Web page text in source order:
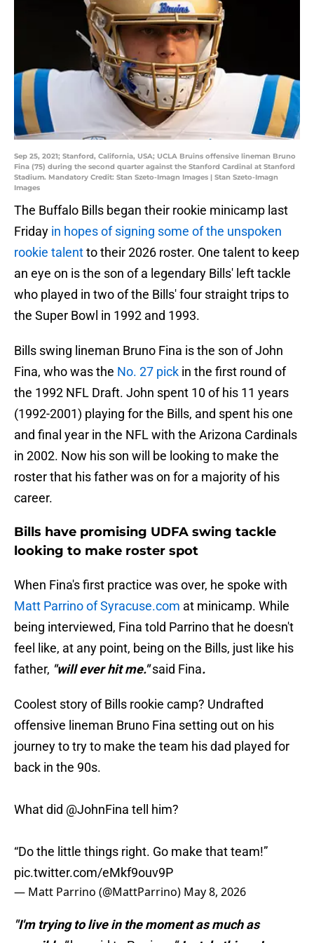
Sep 25, 2021; Stanford, California, USA; UCLA Bruins offensive lineman Bruno
Fina (75) during the second quarter against the Stanford Cardinal at Stanford
Stadium. Mandatory Credit: Stan Szeto-Imagn Images | Stan Szeto-Imagn
Images
The Buffalo Bills began their rookie minicamp last
Friday in hopes of signing some of the unspoken
rookie talentto their 2026 roster. One talent to keep
an eye on is the son of a legendary Bills' left tackle
who played in two of the Bills' four straight trips to
the Super Bowl in 1992 and 1993.
Bills swing lineman Bruno Fina is the son of John
Fina, who was the No. 27 pick in the first round of
the 1992 NFL Draft. John spent 10 of his 11 years
(1992-2001) playing for the Bills, and spent his one
and final year in the NFL with the Arizona Cardinals
in 2002. Now his son will be looking to make the
roster that his father was on for a majority of his
career.
Bills have promising UDFA swing tackle
looking to make roster spot
When Fina's first practice was over, he spoke with
Matt Parrino of Syracuse.com at minicamp. While
being interviewed, Fina told Parrino that he doesn't
feel like, at any point, being on the Bills, just like his
father, "will ever hit me."said Fina.
Coolest story of Bills rookie camp? Undrafted
offensive lineman Bruno Fina setting out on his
journey to try to make the team his dad played for
back in the 90s.
What did @JohnFina tell him?
“Do the little things right. Go make that team!”
pic.twitter.com/eMkf9ouv9P
— Matt Parrino (@MattParrino) May 8, 2026
"I'm trying to live in the moment as much as